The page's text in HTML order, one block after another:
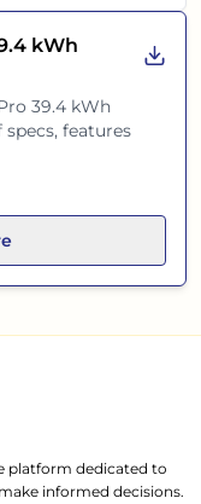
kWh
39.4 kWh
features
platform dedicated to
informed decisions.